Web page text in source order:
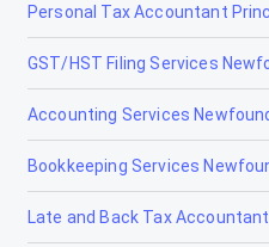
Personal Tax Accountant
GST/HST Filing Services
Accounting Services
Bookkeeping Services
Late and Back Tax